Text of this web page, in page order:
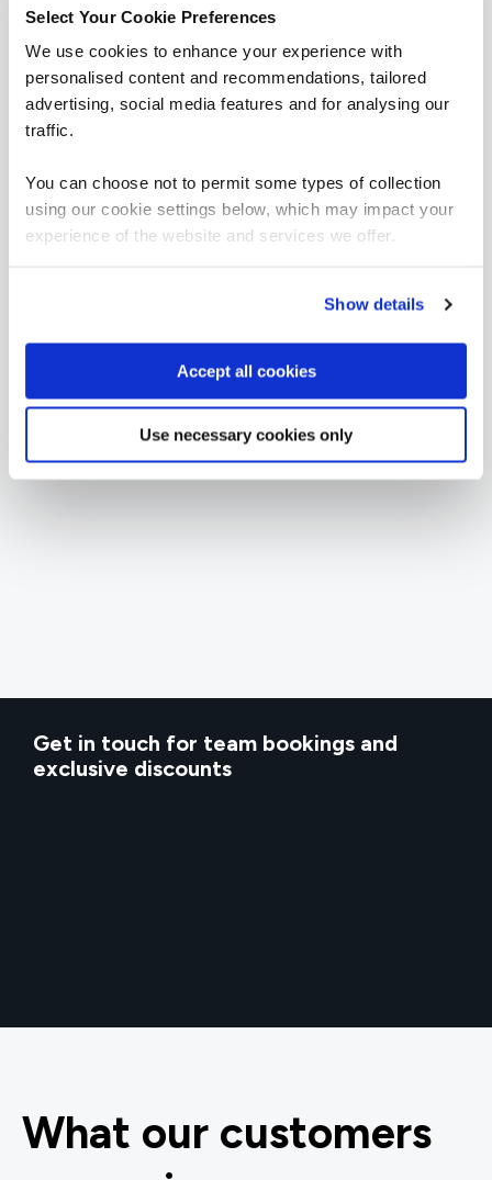
Select Your Cookie Preferences
We use cookies to enhance your experience with
personalised content and recommendations, tailored
advertising, social media features and for analysing our
traffic.
You can choose not to permit some types of collection
using our cookie settings below, which may impact your
experience of the website and services we offer.
Show details
Accept all cookies
Use necessary cookies only
Information Security
FUNDAMENTALS
BCS Certificate in Information Security Management
Principles
QACISMP
Get in touch for team bookings and
exclusive discounts
What our customers